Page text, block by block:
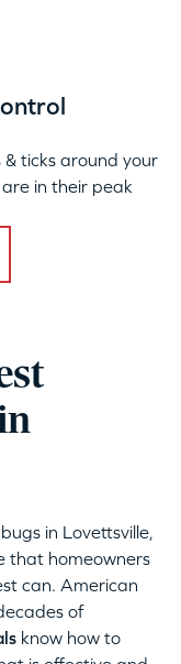
ticks around your
in their peak
in Lovettsville,
that homeowners
can. American
of
know how to